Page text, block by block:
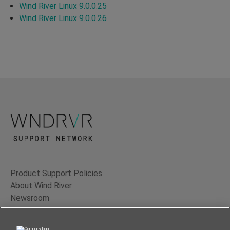
Wind River Linux 9.0.0.25
Wind River Linux 9.0.0.26
Product Support Policies
About Wind River
Newsroom
Contact Us